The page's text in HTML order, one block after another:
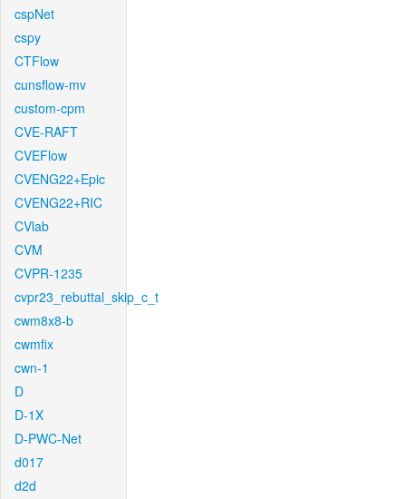
cspNet
cspy
CTFlow
cunsflow-mv
custom-cpm
CVE-RAFT
CVEFlow
CVENG22+Epic
CVENG22+RIC
CVlab
CVM
CVPR-1235
cvpr23_rebuttal_skip_c_t
cwm8x8-b
cwmfix
cwn-1
D
D-1X
D-PWC-Net
d017
d2d